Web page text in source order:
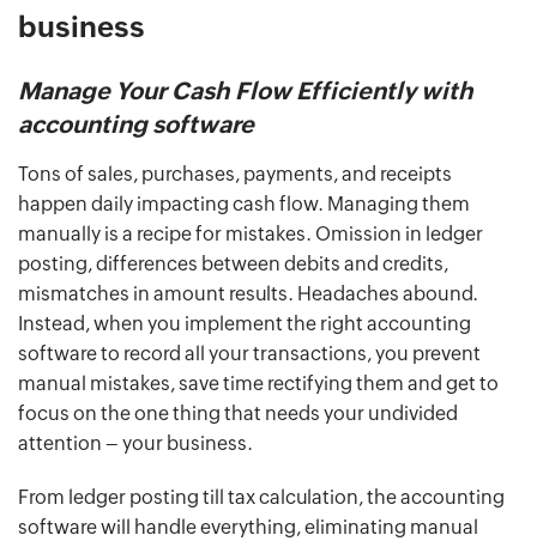
business
Manage Your Cash Flow Efficiently with
accounting software
Tons of sales, purchases, payments, and receipts
happen daily impacting cash flow. Managing them
manually is a recipe for mistakes. Omission in ledger
posting, differences between debits and credits,
mismatches in amount results. Headaches abound.
Instead, when you implement the right accounting
software to record all your transactions, you prevent
manual mistakes, save time rectifying them and get to
focus on the one thing that needs your undivided
attention – your business.
From ledger posting till tax calculation, the accounting
software will handle everything, eliminating manual